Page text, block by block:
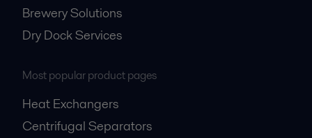
Brewery Solutions
Dry Dock Services
Most popular product pages
Heat Exchangers
Centrifugal Separators